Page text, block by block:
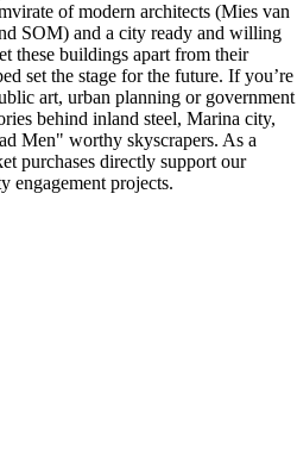
of modern architects (Mies van
SOM) and a city ready and willing
these buildings apart from their
set the stage for the future. If you’re
art, urban planning or government
behind inland steel, Marina city,
Men" worthy skyscrapers. As a
purchases directly support our
engagement projects.